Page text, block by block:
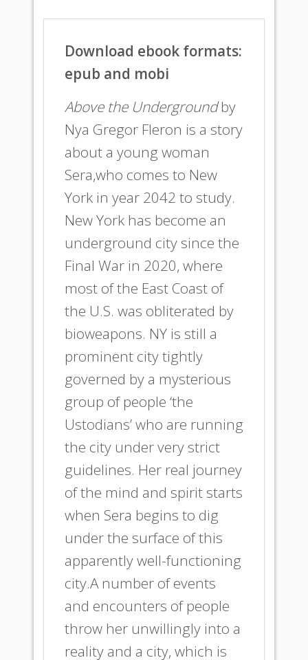
Download ebook formats:
epub and mobi
Above the Undergroundby
Nya Gregor Fleron is a story
about a young woman
Sera,who comes to New
York in year 2042 to study.
New York has become an
underground city since the
Final War in 2020, where
most of the East Coast of
the U.S. was obliterated by
bioweapons. NY is still a
prominent city tightly
governed by a mysterious
group of people ‘the
Ustodians’ who are running
the city under very strict
guidelines. Her real journey
of the mind and spirit starts
when Sera begins to dig
under the surface of this
apparently well-functioning
city.A number of events
and encounters of people
throw her unwillingly into a
reality and a city, which is